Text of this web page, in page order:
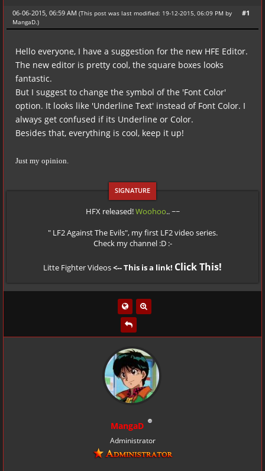
#1
06-06-2015, 06:59 AM (This post was last modified: 19-12-2015, 06:09 PM by
MangaD.)
Hello everyone, I have a suggestion for the new HFE Editor.
The new editor is pretty cool, the square boxes looks
fantastic.
But I suggest to change the symbol of the 'Font Color'
option. It looks like 'Underline Text' instead of Font Color. I
always get confused if its Underline or Color.
Besides that, everything is cool, keep it up!
Just my opinion.
HFX released!Woohoo.. ~~
" LF2 Against The Evils", my first LF2 video series.
Check my channel :D :-
Litte Fighter Videos<-- This is a link! Click This!
MangaD
Administrator